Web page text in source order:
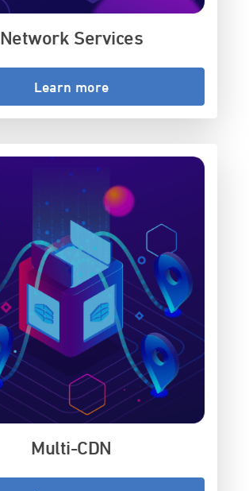
Network Services
Learn more
Multi-CDN